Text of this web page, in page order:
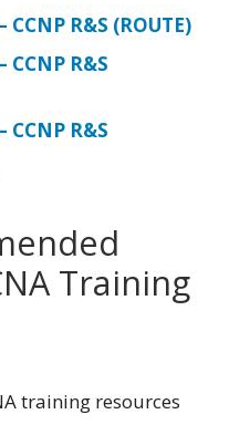
CCNP R&S (ROUTE)
CCNP R&S
CCNP R&S
Training
training resources